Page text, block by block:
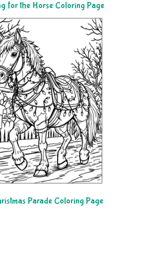
for the Horse Coloring Page
Parade Coloring Page